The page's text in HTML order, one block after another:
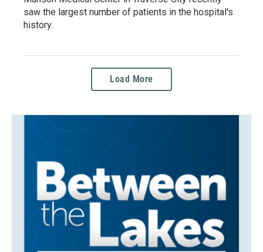
saw the largest number of patients in the hospital's
history.
Load More